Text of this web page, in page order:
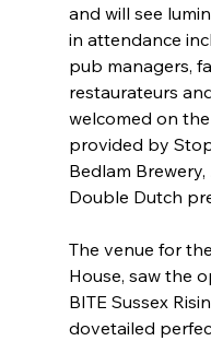
and will see
in attendance
pub managers,
restaurateurs
welcomed on
provided by
Bedlam
Double Dutch
The venue for
House, saw the
BITE Sussex
dovetailed